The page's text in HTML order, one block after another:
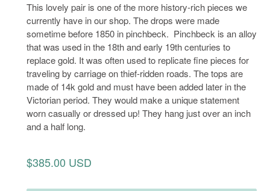
This lovely pair is one of the more history-rich pieces we
currently have in our shop. The drops were made
sometime before 1850 in pinchbeck. Pinchbeck is an alloy
that was used in the 18th and early 19th centuries to
replace gold. It was often used to replicate fine pieces for
traveling by carriage on thief-ridden roads. The tops are
made of 14k gold and must have been added later in the
Victorian period. They would make a unique statement
worn casually or dressed up! They hang just over an inch
and a half long.
Regular
$385.00 USD